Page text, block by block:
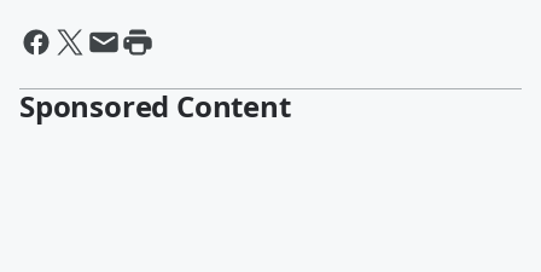
Sponsored Content